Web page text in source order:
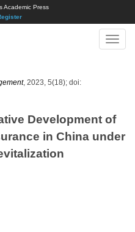
Academic Press
Toggle
, 2023, 5(18); doi:
Development of
in China under